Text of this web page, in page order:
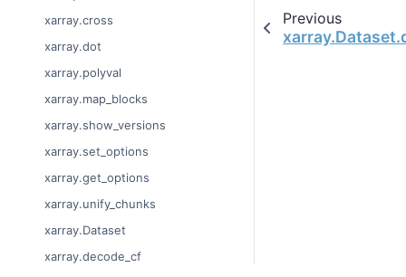
xarray.cross
xarray.dot
xarray.polyval
xarray.map_blocks
xarray.show_versions
xarray.set_options
xarray.get_options
xarray.unify_chunks
xarray.Dataset
xarray.decode_cf
Previous